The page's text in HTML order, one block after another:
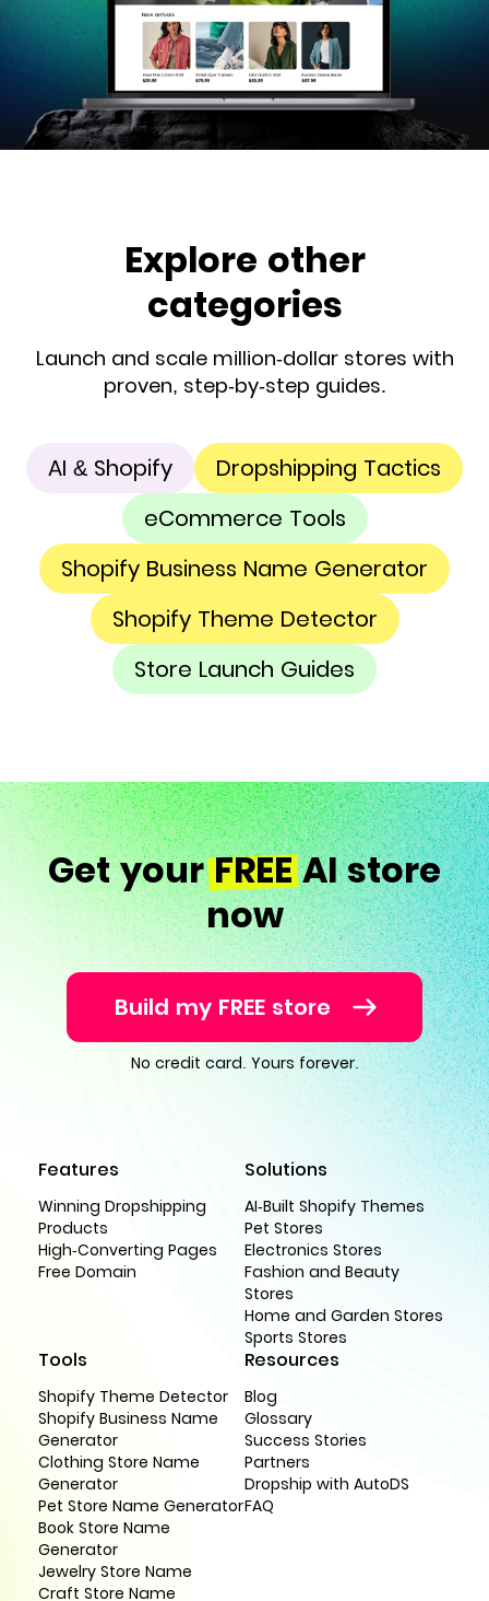
Explore other
categories
Launch and scale million-dollar stores with
proven, step-by-step guides.
AI & Shopify
Dropshipping Tactics
eCommerce Tools
Shopify Business Name Generator
Shopify Theme Detector
Store Launch Guides
Get yourFREEAI store
now
Build my FREE store
No credit card. Yours forever.
Features
Winning Dropshipping
Products
High-Converting Pages
Free Domain
Solutions
AI-Built Shopify Themes
Pet Stores
Electronics Stores
Fashion and Beauty
Stores
Home and Garden Stores
Sports Stores
Tools
Shopify Theme Detector
Shopify Business Name
Generator
Clothing Store Name
Generator
Pet Store Name Generator
Book Store Name
Generator
Jewelry Store Name
Craft Store Name
Resources
Blog
Glossary
Success Stories
Partners
Dropship with AutoDS
FAQ